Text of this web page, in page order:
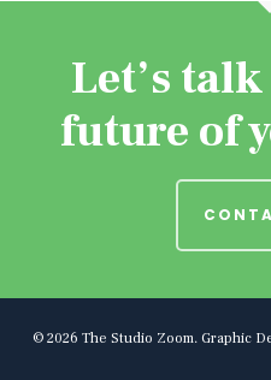
Let’s
future of
© 2026 The Studio Zoom. Graphic